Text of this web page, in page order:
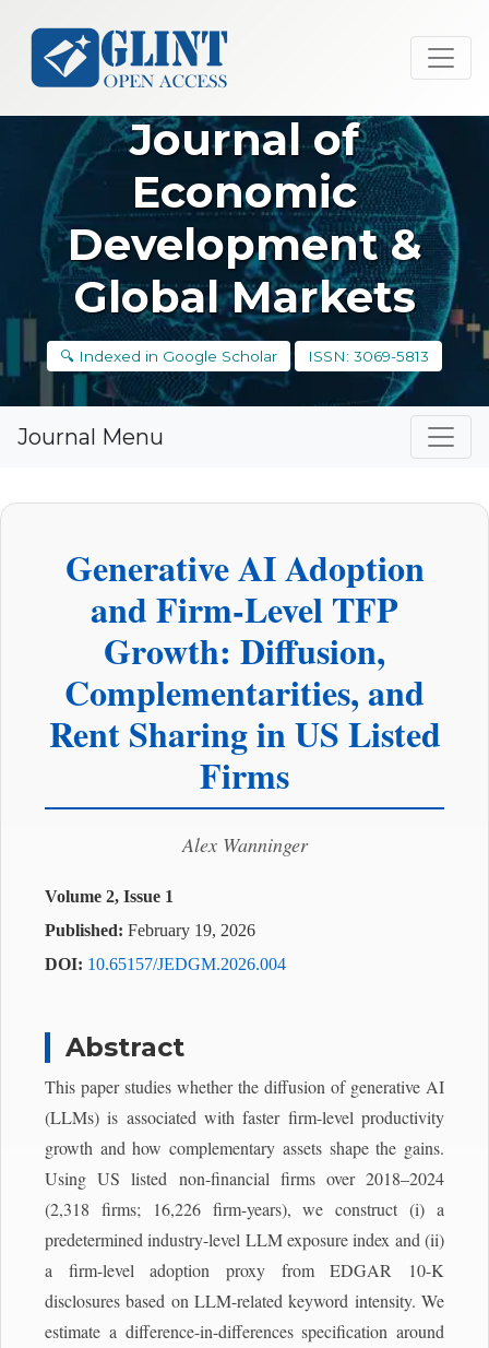
Journal of
Economic
Development &
Global Markets
🔍 Indexed in Google Scholar ISSN: 3069-5813
Journal Menu
Generative AI Adoption
and Firm-Level TFP
Growth: Diffusion,
Complementarities, and
Rent Sharing in US Listed
Firms
Alex Wanninger
Volume 2, Issue 1
Published: February 19, 2026
DOI: 10.65157/JEDGM.2026.004
Abstract
This paper studies whether the diffusion of generative AI
(LLMs) is associated with faster firm-level productivity
growth and how complementary assets shape the gains.
Using US listed non-financial firms over 2018–2024
(2,318 firms; 16,226 firm-years), we construct (i) a
predetermined industry-level LLM exposure index and (ii)
a firm-level adoption proxy from EDGAR 10-K
disclosures based on LLM-related keyword intensity. We
estimate a difference-in-differences specification around